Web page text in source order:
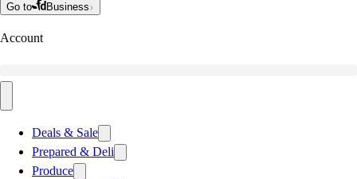
Go to Business
Account
Deals & Sale
Prepared & Deli
Produce